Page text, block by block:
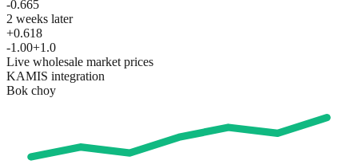
-0.665
2 weeks later
+0.618
-1.00+1.0
Live wholesale market prices
KAMIS integration
Bok choy